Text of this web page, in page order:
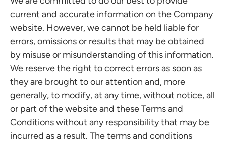
current and accurate information on the Company
website. However, we cannot be held liable for
errors, omissions or results that may be obtained
by misuse or misunderstanding of this information.
We reserve the right to correct errors as soon as
they are brought to our attention and, more
generally, to modify, at any time, without notice, all
or part of the website and these Terms and
Conditions without any responsibility that may be
incurred as a result. The terms and conditions